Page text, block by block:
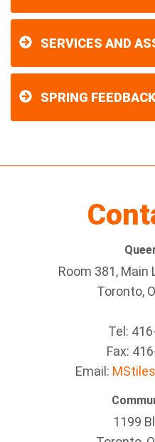
SERVICES AND
SPRING
Room 381, Main
Toronto,
Tel:
Fax:
Email:
1199